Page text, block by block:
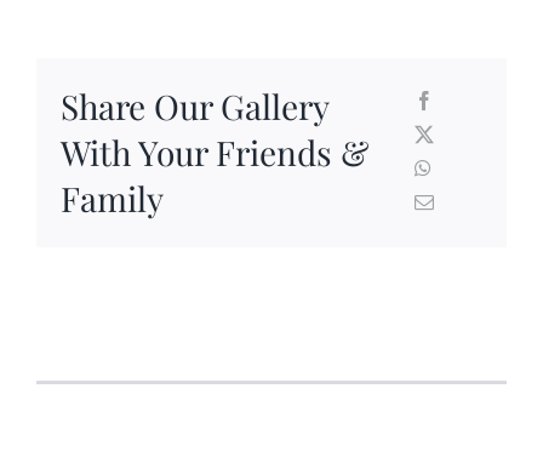
Share Our Gallery
With Your Friends &
Family